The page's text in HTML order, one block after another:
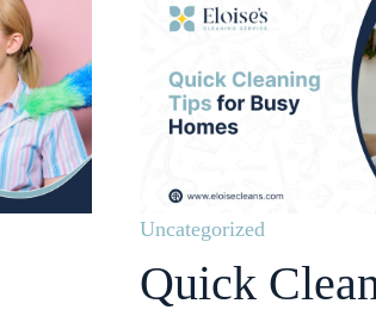
Uncategorized
Quick